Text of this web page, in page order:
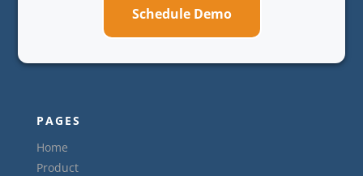
Schedule Demo
PAGES
Home
Product